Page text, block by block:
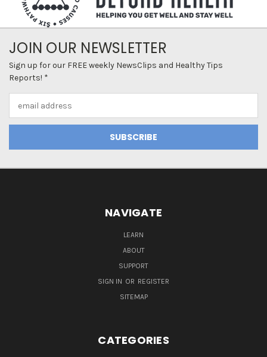
JOIN OUR NEWSLETTER
Sign up for our FREE weekly NewsClips and Healthy Tips
Reports! *
Address
NAVIGATE
LEARN
ABOUT
SUPPORT
SIGN IN OR REGISTER
SITEMAP
CATEGORIES